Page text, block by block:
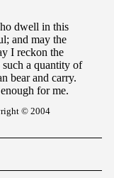
dwell in this
and may the
I reckon the
a quantity of
bear and carry.
for me.
© 2004